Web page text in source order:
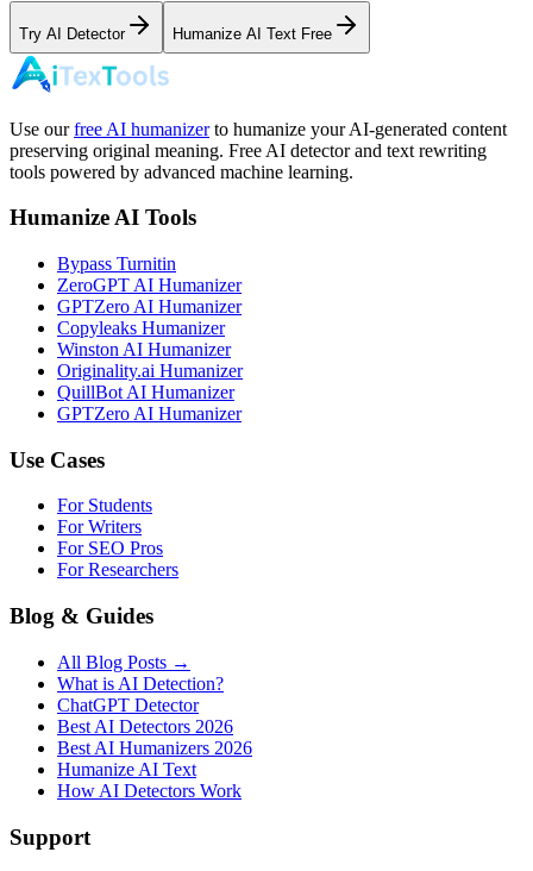
Try AI Detector Humanize AI Text Free
Use our free AI humanizer to humanize your AI-generated content
preserving original meaning. Free AI detector and text rewriting
tools powered by advanced machine learning.
Humanize AI Tools
Bypass Turnitin
ZeroGPT AI Humanizer
GPTZero AI Humanizer
Copyleaks Humanizer
Winston AI Humanizer
Originality.ai Humanizer
QuillBot AI Humanizer
GPTZero AI Humanizer
Use Cases
For Students
For Writers
For SEO Pros
For Researchers
Blog & Guides
All Blog Posts →
What is AI Detection?
ChatGPT Detector
Best AI Detectors 2026
Best AI Humanizers 2026
Humanize AI Text
How AI Detectors Work
Support